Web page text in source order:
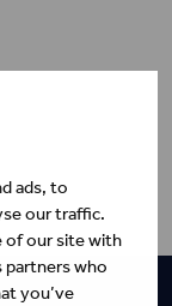
ads, to
our traffic.
of our site with
partners who
you’ve